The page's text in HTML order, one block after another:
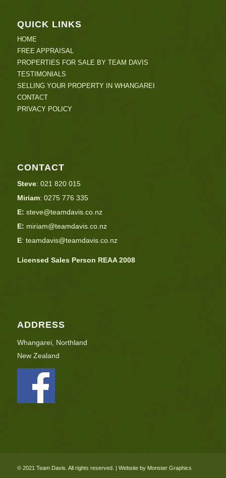
QUICK LINKS
HOME
FREE APPRAISAL
PROPERTIES FOR SALE BY TEAM DAVIS
TESTIMONIALS
SELLING YOUR PROPERTY IN WHANGAREI
CONTACT
PRIVACY POLICY
CONTACT
Steve: 021 820 015
Miriam: 0275 776 335
E: steve@teamdavis.co.nz
E: miriam@teamdavis.co.nz
E: teamdavis@teamdavis.co.nz
Licensed Sales Person REAA 2008
ADDRESS
Whangarei, Northland
New Zealand
© 2021 Team Davis. All rights reserved. | Website by Monster Graphics